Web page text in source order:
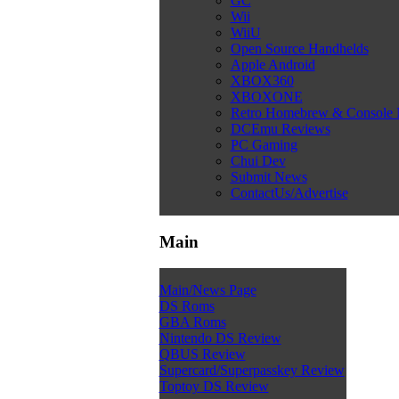
Wii
WiiU
Open Source Handhelds
Apple Android
XBOX360
XBOXONE
Retro Homebrew & Console
DCEmu Reviews
PC Gaming
Chui Dev
Submit News
ContactUs/Advertise
Main
Main/News Page
DS Roms
GBA Roms
Nintendo DS Review
QBUS Review
Supercard/Superpasskey Review
Toptoy DS Review